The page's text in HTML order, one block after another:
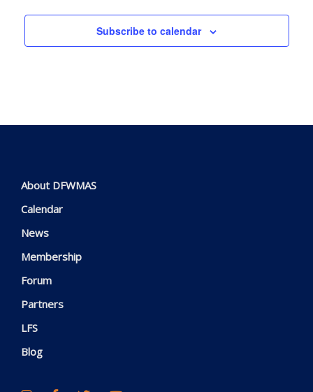
Subscribe to calendar
About DFWMAS
Calendar
News
Membership
Forum
Partners
LFS
Blog